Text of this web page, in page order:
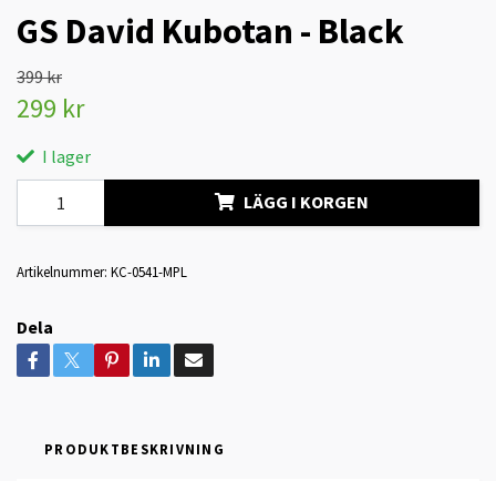
GS David Kubotan - Black
399 kr
299 kr
I lager
LÄGG I KORGEN
Artikelnummer: KC-0541-MPL
Dela
PRODUKTBESKRIVNING